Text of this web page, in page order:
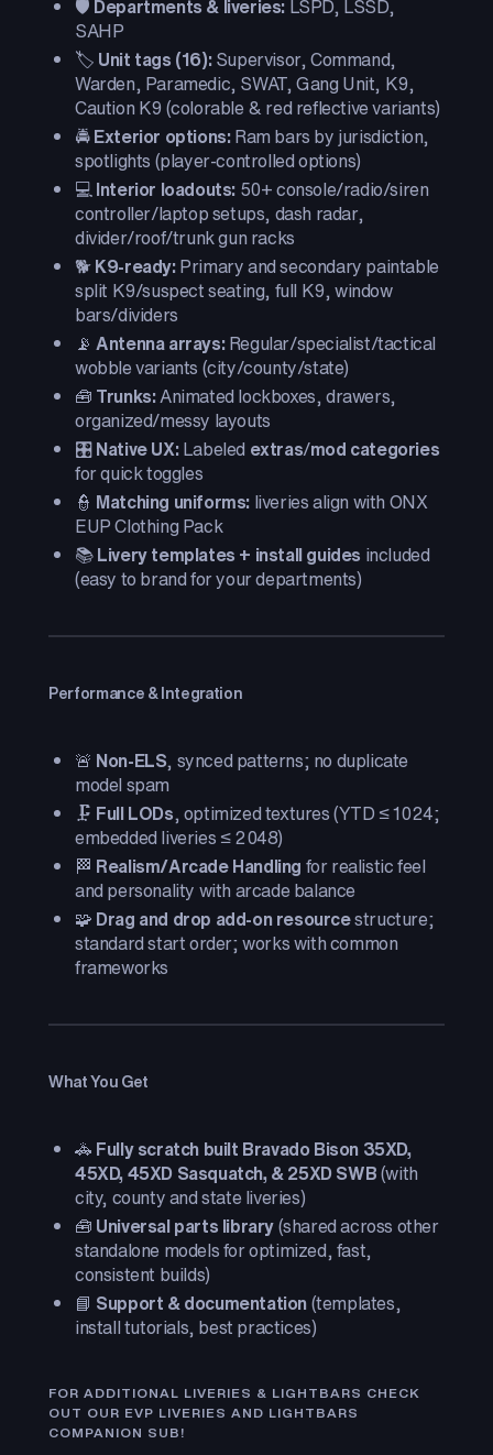
🛡️ Departments & liveries: LSPD, LSSD,
SAHP
🏷️ Unit tags (16):Supervisor, Command,
Warden, Paramedic, SWAT, Gang Unit, K9,
Caution K9 (colorable & red reflective variants)
🚔Exterior options:Ram bars by jurisdiction,
spotlights (player-controlled options)
💻Interior loadouts: 50+ console/radio/siren
controller/laptop setups, dash radar,
divider/roof/trunk gun racks
🐕K9-ready:Primary and secondary paintable
split K9/suspect seating, full K9, window
bars/dividers
📡Antenna arrays:Regular/specialist/tactical
wobble variants (city/county/state)
🧰 Trunks:Animated lockboxes, drawers,
organized/messy layouts
🎛️Native UX:Labeled extras/mod categories
for quick toggles
👮 Matching uniforms: liveries align with ONX
EUP Clothing Pack
📚Livery templates + install guides included
(easy to brand for your departments)
Performance & Integration
🚨 Non-ELS, synced patterns; no duplicate
model spam
🗜️ Full LODs, optimized textures (YTD ≤ 1024;
embedded liveries ≤ 2048)
🏁 Realism/Arcade Handling for realistic feel
and personality with arcade balance
🧩 Drag and drop add-on resourcestructure;
standard start order; works with common
frameworks
What You Get
🚓 Fully scratch built Bravado Bison 35XD,
45XD, 45XD Sasquatch, & 25XD SWB(with
city, county and state liveries)
🧰 Universal parts library(shared across other
standalone models for optimized, fast,
consistent builds)
📘 Support & documentation(templates,
install tutorials, best practices)
FOR ADDITIONAL LIVERIES & LIGHTBARS CHECK
OUT OUR EVP LIVERIES AND LIGHTBARS
COMPANION SUB!